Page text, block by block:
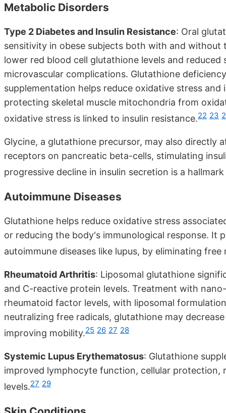
Metabolic Disorders
Type 2 Diabetes and Insulin Resistance: Oral
sensitivity in obese subjects both with and
lower red blood cell glutathione levels and
microvascular complications. Glutathione
supplementation helps reduce oxidative stress
protecting skeletal muscle mitochondria from
oxidative stress is linked to insulin resistance.22 23
Glycine, a glutathione precursor, may also directly
receptors on pancreatic beta-cells, stimulating
progressive decline in insulin secretion is a
Autoimmune Diseases
Glutathione helps reduce oxidative stress
or reducing the body's immunological response.
autoimmune diseases like lupus, by eliminating free
Rheumatoid Arthritis: Liposomal glutathione
and C-reactive protein levels. Treatment with
rheumatoid factor levels, with liposomal
neutralizing free radicals, glutathione may
improving mobility.25 26 27 28
Systemic Lupus Erythematosus: Glutathione
improved lymphocyte function, cellular
levels.27 29